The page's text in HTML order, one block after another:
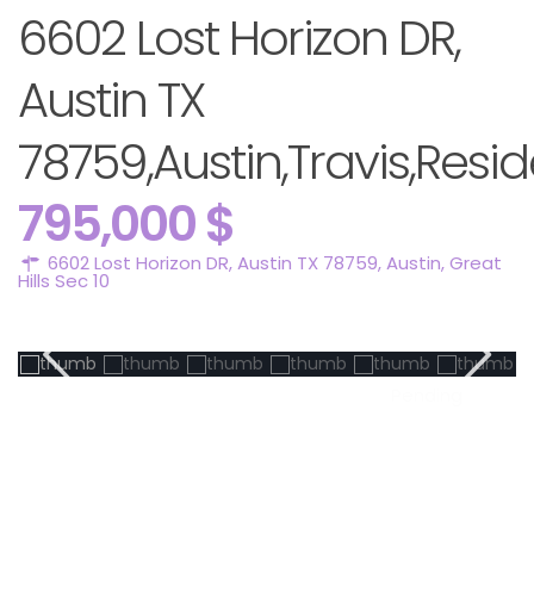
6602 Lost Horizon DR,
Austin TX
795,000 $
6602 Lost Horizon DR, Austin TX 78759,Austin,Great
Hills Sec 10